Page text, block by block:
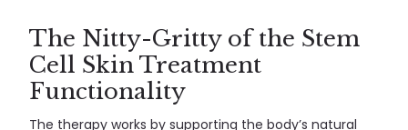
The Nitty-Gritty of the Stem
Cell Skin Treatment
Functionality
The therapy works by supporting the body’s natural